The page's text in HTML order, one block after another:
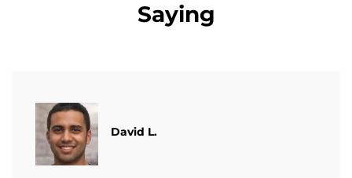
Saying
David L.